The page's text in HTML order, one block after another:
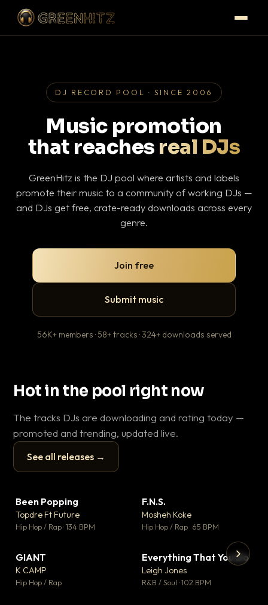
DJ RECORD POOL · SINCE 2006
Music promotion
that reaches real DJs
GreenHitz is the DJ pool where artists and labels
promote their music to a community of working DJs —
and DJs get free, crate-ready downloads across every
genre.
Join free
Submit music
56K+ members · 58+ tracks · 324+ downloads served
Hot in the pool right now
The tracks DJs are downloading and rating today —
promoted and trending, updated live.
See all releases →
▶
Been Popping
Topdre Ft Future
Hip Hop / Rap · 134 BPM
F.N.S.
Mosheh Koke
Hip Hop / Rap · 65 BPM
GIANT
K CAMP
Hip Hop / Rap
▼ 5
♥ 1
Everything That You Do
Leigh Jones
R&B / Soul · 102 BPM